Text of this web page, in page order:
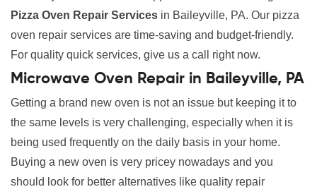
Pizza Oven Repair Services in Baileyville, PA. Our pizza
oven repair services are time-saving and budget-friendly.
For quality quick services, give us a call right now.
Microwave Oven Repair in Baileyville, PA
Getting a brand new oven is not an issue but keeping it to
the same levels is very challenging, especially when it is
being used frequently on the daily basis in your home.
Buying a new oven is very pricey nowadays and you
should look for better alternatives like quality repair